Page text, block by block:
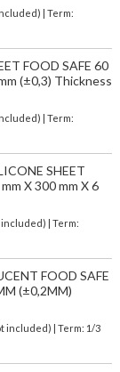
| Term:
FOOD SAFE 60
(±0,3) Thickness
| Term:
SHEET
X 300 mm X 6
included) | Term:
FOOD SAFE
(±0,2MM)
included)
| Term: 1/3